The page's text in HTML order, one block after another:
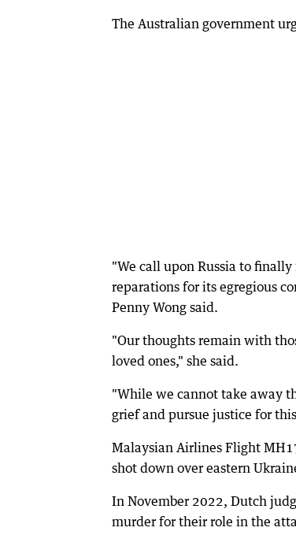
The Australian government
"We call upon Russia to
reparations for its egregious
Penny Wong said.
"Our thoughts remain with
loved ones," she said.
"While we cannot take away
grief and pursue justice for
Malaysian Airlines Flight
shot down over eastern
In November 2022, Dutch
murder for their role in the